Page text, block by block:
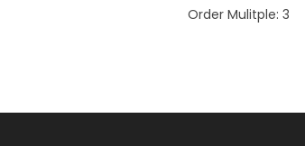
Order Mulitple: 3